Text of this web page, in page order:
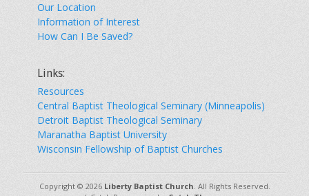
Our Location
Information of Interest
How Can I Be Saved?
Links:
Resources
Central Baptist Theological Seminary (Minneapolis)
Detroit Baptist Theological Seminary
Maranatha Baptist University
Wisconsin Fellowship of Baptist Churches
Copyright © 2026 Liberty Baptist Church. All Rights Reserved.